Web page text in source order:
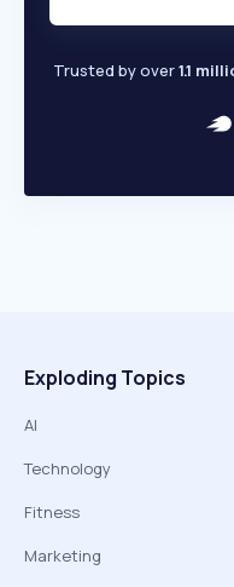
Trusted by over1.1
Exploding Topics
AI
Technology
Fitness
Marketing